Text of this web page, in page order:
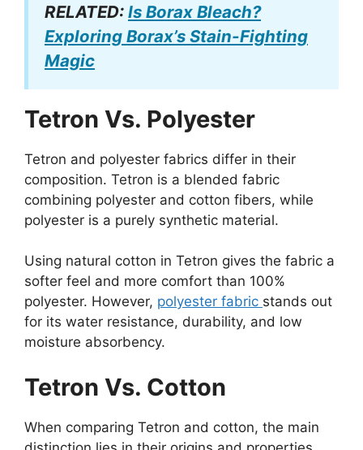
RELATED: Is Borax Bleach?
Exploring Borax’s Stain-Fighting
Magic
Tetron Vs. Polyester
Tetron and polyester fabrics differ in their
composition. Tetron is a blended fabric
combining polyester and cotton fibers, while
polyester is a purely synthetic material.
Using natural cotton in Tetron gives the fabric a
softer feel and more comfort than 100%
polyester. However, polyester fabric stands out
for its water resistance, durability, and low
moisture absorbency.
Tetron Vs. Cotton
When comparing Tetron and cotton, the main